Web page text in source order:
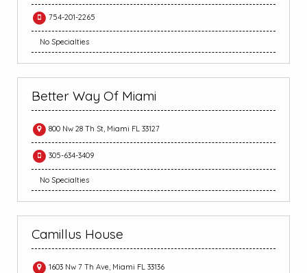
754-201-2265
No Specialties
Better Way Of Miami
800 Nw 28 Th St, Miami FL 33127
305-634-3409
No Specialties
Camillus House
1603 Nw 7 Th Ave, Miami FL 33136